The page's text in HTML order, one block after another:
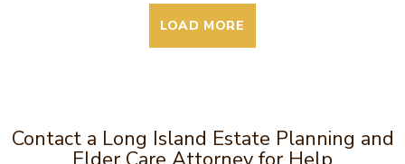
LOAD MORE
Contact a Long Island Estate Planning and